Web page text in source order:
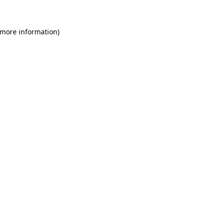
information)